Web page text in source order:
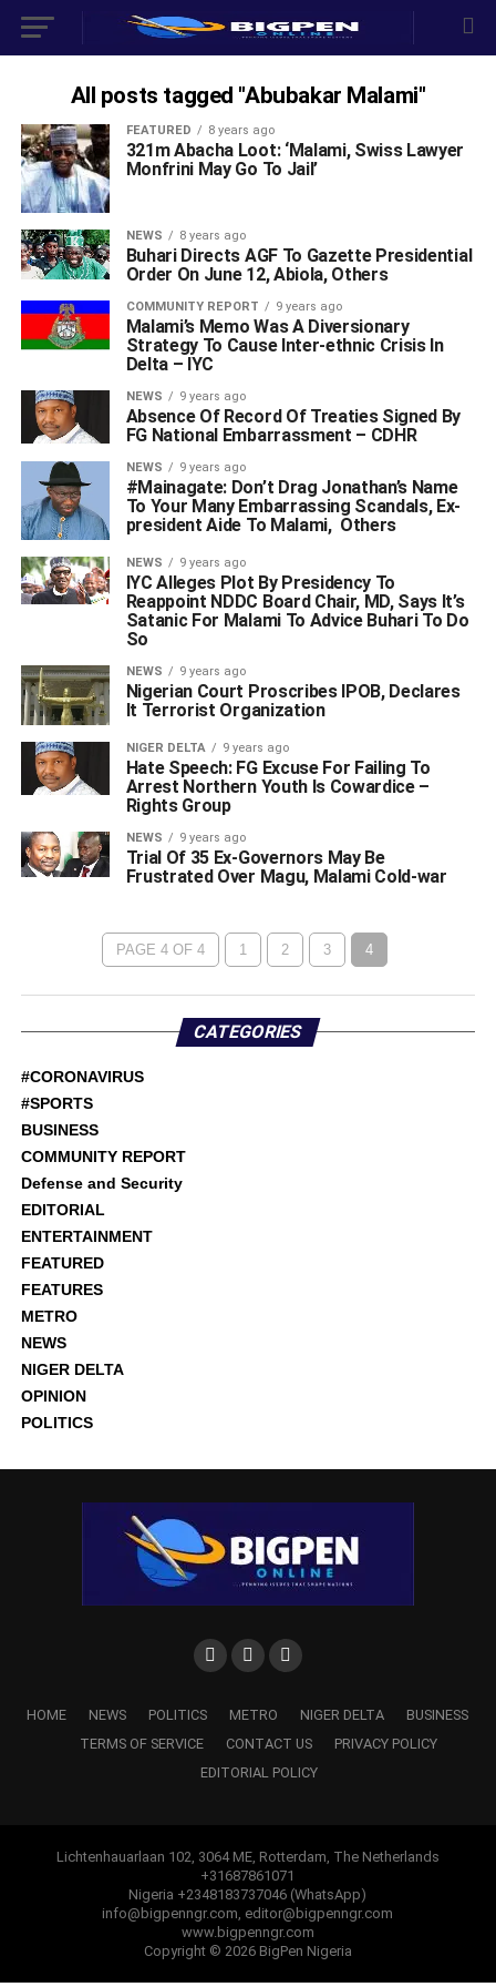
All posts tagged "Abubakar Malami"
FEATURED 8 years ago
321m Abacha Loot: ‘Malami, Swiss Lawyer
Monfrini May Go To Jail’
NEWS 8 years ago
Buhari Directs AGF To Gazette Presidential
Order On June 12, Abiola, Others
COMMUNITY REPORT 9 years ago
Malami’s Memo Was A Diversionary
Strategy To Cause Inter-ethnic Crisis In
Delta – IYC
NEWS 9 years ago
Absence Of Record Of Treaties Signed By
FG National Embarrassment – CDHR
NEWS 9 years ago
#Mainagate: Don’t Drag Jonathan’s Name
To Your Many Embarrassing Scandals, Ex-
president Aide To Malami, Others
NEWS 9 years ago
IYC Alleges Plot By Presidency To
Reappoint NDDC Board Chair, MD, Says It’s
Satanic For Malami To Advice Buhari To Do
So
NEWS 9 years ago
Nigerian Court Proscribes IPOB, Declares
It Terrorist Organization
NIGER DELTA 9 years ago
Hate Speech: FG Excuse For Failing To
Arrest Northern Youth Is Cowardice –
Rights Group
NEWS 9 years ago
Trial Of 35 Ex-Governors May Be
Frustrated Over Magu, Malami Cold-war
PAGE 4 OF 4 1 2 3 4
CATEGORIES
#CORONAVIRUS
#SPORTS
BUSINESS
COMMUNITY REPORT
Defense and Security
EDITORIAL
ENTERTAINMENT
FEATURED
FEATURES
METRO
NEWS
NIGER DELTA
OPINION
POLITICS
HOME NEWS POLITICS METRO NIGER DELTA
BUSINESS
TERMS OF SERVICE
CONTACT US
PRIVACY POLICY
EDITORIAL POLICY
Lichtenhauarlaan 102, 3064 ME, Rotterdam, The Netherlands
+31687861071
Nigeria +2348183737046 (WhatsApp)
info@bigpenngr.com, editor@bigpenngr.com
www.bigpenngr.com
Copyright © 2026 BigPen Nigeria